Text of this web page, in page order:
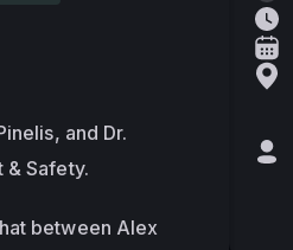
and Dr.
& Safety.
between Alex